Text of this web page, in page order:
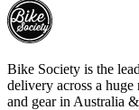
Bike Society is the
delivery across a
and gear in Australia